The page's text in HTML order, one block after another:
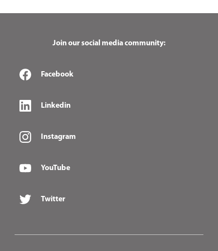
Join our social media community:
Facebook
Linkedin
Instagram
YouTube
Twitter